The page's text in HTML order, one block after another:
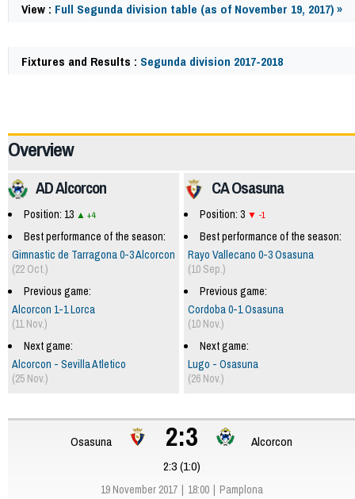
View : Full Segunda division table (as of November 19, 2017) »
Fixtures and Results : Segunda division 2017-2018
Overview
CA Osasuna
Position: 3 -1
Best performance of the season:
Rayo Vallecano 0-3 Osasuna
(10 Sep.)
Previous game:
Cordoba 0-1 Osasuna
(10 Nov.)
Next game:
Lugo - Osasuna
(26 Nov.)
AD Alcorcon
Position: 13 +4
Best performance of the season:
Gimnastic de Tarragona 0-3 Alcorcon
(22 Oct.)
Previous game:
Alcorcon 1-1 Lorca
(11 Nov.)
Next game:
Alcorcon - Sevilla Atletico
(25 Nov.)
Osasuna 2:3
Alcorcon
2:3 (1:0)
19 November 2017 18:00 Pamplona